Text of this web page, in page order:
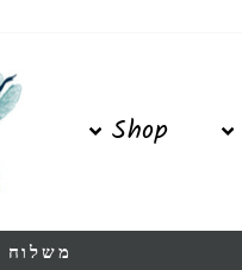
Shop
משלוח